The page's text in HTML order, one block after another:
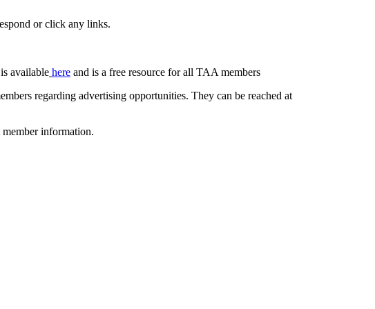
or click any links.
available here and is a free resource for all TAA members
regarding advertising opportunities. They can be reached at
information.